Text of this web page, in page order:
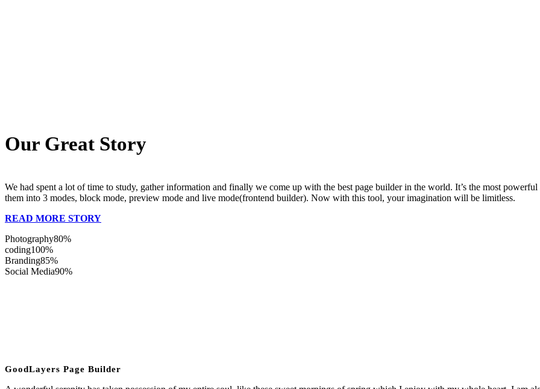
Our Great Story
We had spent a lot of time to study, gather information and finally we come up with the best page builder in the world. It’s the most
them into 3 modes, block mode, preview mode and live mode(frontend builder). Now with this tool, your imagination will be limitless.
READ MORE STORY
Photography80%
coding100%
Branding85%
Social Media90%
GoodLayers Page Builder